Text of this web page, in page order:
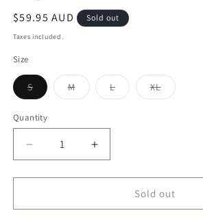
Regular
price
$59.95 AUD Sold out
Taxes included.
Size
SVariant
sold
or
unavailable
MVariant
sold
LVariant
sold
XLVariant
sold
Quantity
Decrease
quantity
for
Goods
Increase
quantity
for
Goods
Sold out